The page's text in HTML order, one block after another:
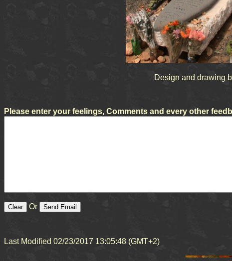
Design and drawing
Please enter your feelings, Comments and every other
Or
Last Modified 02/23/2017 13:05:48 (GMT+2)